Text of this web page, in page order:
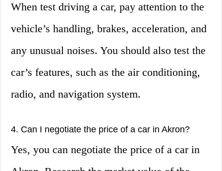
When test driving a car, pay attention to the
vehicle’s handling, brakes, acceleration, and
any unusual noises. You should also test the
car’s features, such as the air conditioning,
radio, and navigation system.
4. Can I negotiate the price of a car in Akron?
Yes, you can negotiate the price of a car in